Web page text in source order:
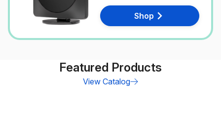
Shop
Featured Products
View Catalog